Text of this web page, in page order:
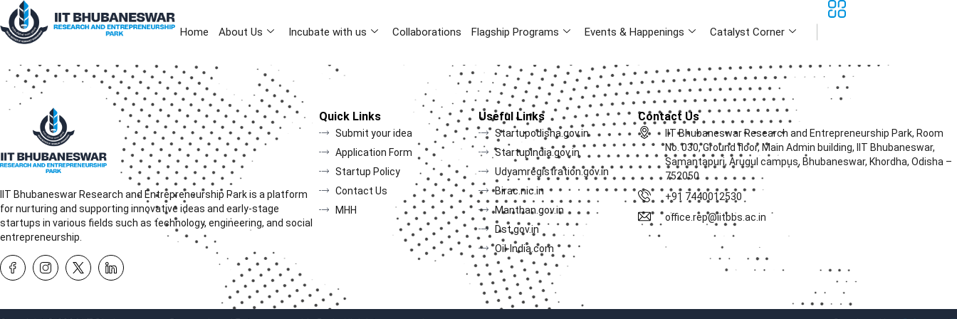
Home About Us Incubate with us Collaborations Flagship Programs Events & Happenings Catalyst Corner
IIT Bhubaneswar Research and Entrepreneurship Park is a platform
for nurturing and supporting innovative ideas and early-stage
startups in various fields such as technology, engineering, and social
entrepreneurship.
Quick Links
Submit your idea
Application Form
Startup Policy
Contact Us
MHH
Useful Links
Startupodisha.gov.in
Startupindia.gov.in
Udyamregistration.gov.in
Birac.nic.in
Manthan.gov.in
Dst.gov.in
Oil-India.com
Contact Us
IIT Bhubaneswar Research and Entrepreneurship Park, Room
No. 030, Ground floor, Main Admin building, IIT Bhubaneswar,
Samantapuri, Arugul campus, Bhubaneswar, Khordha, Odisha –
752050
+91 7440012530
office.rep@iitbbs.ac.in